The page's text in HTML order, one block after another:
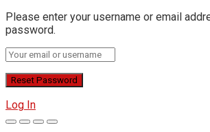
Please enter your username or email
password.
Log In